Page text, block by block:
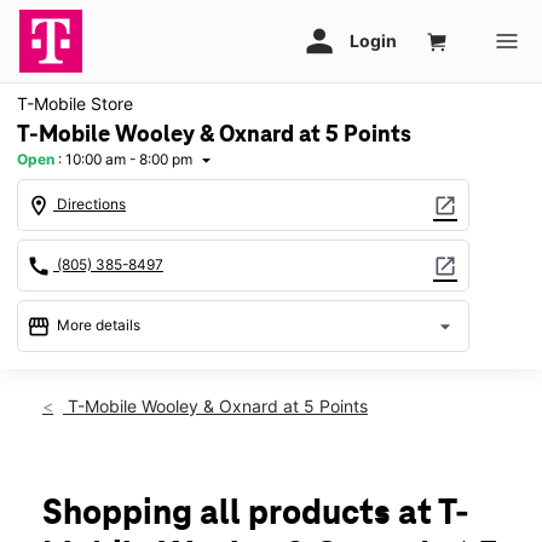
T-Mobile Store
T-Mobile Wooley & Oxnard at 5 Points
Open : 10:00 am - 8:00 pm arrow_drop_down
location_on Directions open_in_new
call (805) 385-8497 open_in_new
storefront More details arrow_drop_down
Sat:10:00 am - 8:00 pm
Wed: 10:00 am - 8:00 pm
Thurs:10:00 am - 8:00 pm
T-Mobile Wooley & Oxnard at 5 Points
Shopping all products at T-